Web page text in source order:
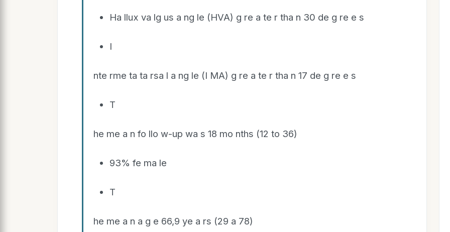
Ha llux va lg us a ng le (HVA) g re a te r tha n 30 de g re e s
I
nte rme ta ta rsa l a ng le (I MA) g re a te r tha n 17 de g re e s
T
he me a n fo llo w-up wa s 18 mo nths (12 to 36)
93% fe ma le
T
he me a n a g e 66,9 ye a rs (29 a 78)